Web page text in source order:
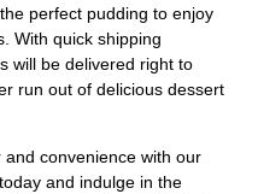
perfect pudding to enjoy
With quick shipping
will be delivered right to
run out of delicious dessert
convenience with our
and indulge in the